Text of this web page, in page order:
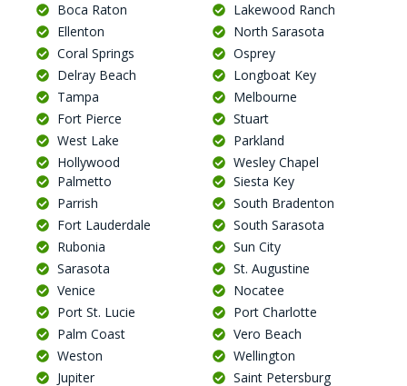
Boca Raton
Ellenton
Coral Springs
Delray Beach
Tampa
Fort Pierce
West Lake
Hollywood
Lakewood Ranch
North Sarasota
Osprey
Longboat Key
Melbourne
Stuart
Parkland
Wesley Chapel
Palmetto
Parrish
Fort Lauderdale
Rubonia
Sarasota
Venice
Port St. Lucie
Palm Coast
Weston
Jupiter
Siesta Key
South Bradenton
South Sarasota
Sun City
St. Augustine
Nocatee
Port Charlotte
Vero Beach
Wellington
Saint Petersburg